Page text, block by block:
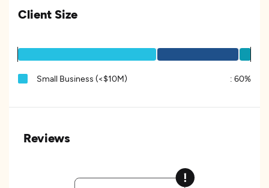
Client Size
Small Business (<$10M) : 60%
Reviews